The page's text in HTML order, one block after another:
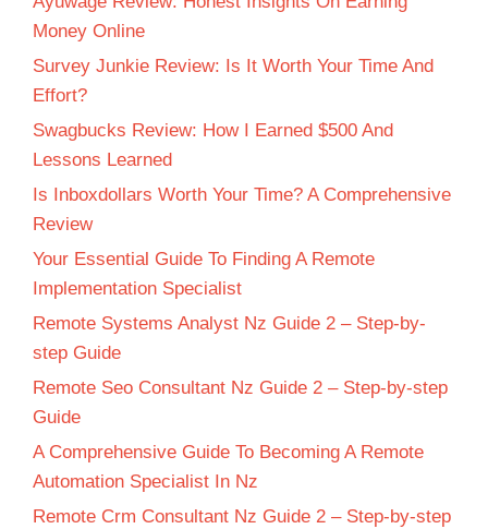
Money Online
Survey Junkie Review: Is It Worth Your Time And
Effort?
Swagbucks Review: How I Earned $500 And
Lessons Learned
Is Inboxdollars Worth Your Time? A Comprehensive
Review
Your Essential Guide To Finding A Remote
Implementation Specialist
Remote Systems Analyst Nz Guide 2 – Step-by-
step Guide
Remote Seo Consultant Nz Guide 2 – Step-by-step
Guide
A Comprehensive Guide To Becoming A Remote
Automation Specialist In Nz
Remote Crm Consultant Nz Guide 2 – Step-by-step